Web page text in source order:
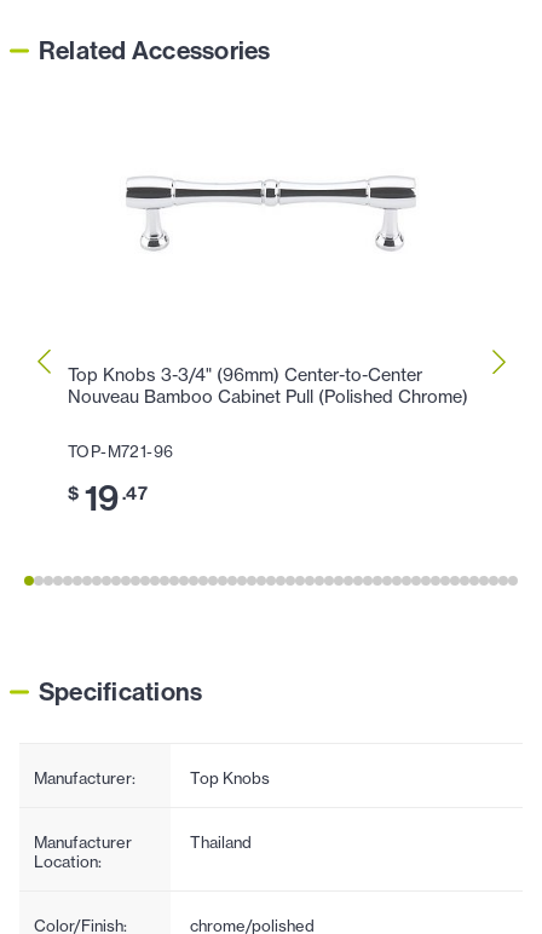
Related Accessories
Top Knobs 3-3/4" (96mm) Center-to-Center
Nouveau Bamboo Cabinet Pull (Polished Chrome)
TOP-M721-96
$ 19.47
Top
Specifications
Manufacturer: Top Knobs
Manufacturer
Location:
Thailand
Color/Finish: chrome/polished